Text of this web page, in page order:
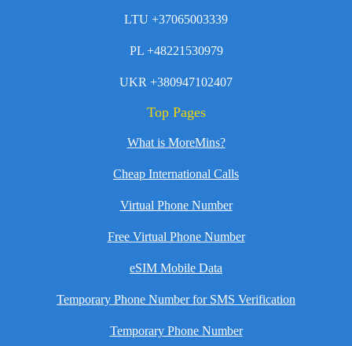
LTU +37065003339
PL +48221530979
UKR +380947102407
Top Pages
What is MoreMins?
Cheap International Calls
Virtual Phone Number
Free Virtual Phone Number
eSIM Mobile Data
Temporary Phone Number for SMS Verification
Temporary Phone Number